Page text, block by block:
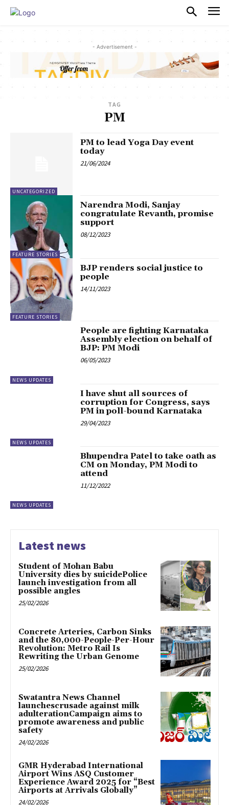
- Advertisement -
TAG
PM
UNCATEGORIZED
PM to lead Yoga Day event
today
21/06/2024
FEATURE STORIES
Narendra Modi, Sanjay
congratulate Revanth, promise
support
08/12/2023
FEATURE STORIES
BJP renders social justice to
people
14/11/2023
NEWS UPDATES
People are fighting Karnataka
Assembly election on behalf of
BJP: PM Modi
06/05/2023
NEWS UPDATES
I have shut all sources of
corruption for Congress, says
PM in poll-bound Karnataka
29/04/2023
NEWS UPDATES
Bhupendra Patel to take oath as
CM on Monday, PM Modi to
attend
11/12/2022
Latest news
Student of Mohan Babu
University dies by suicidePolice
launch investigation from all
possible angles
25/02/2026
Concrete Arteries, Carbon Sinks
and the 80,000-People-Per-Hour
Revolution: Metro Rail Is
Rewriting the Urban Genome
25/02/2026
Swatantra News Channel
launchescrusade against milk
adulterationCampaign aims to
promote awareness and public
safety
24/02/2026
GMR Hyderabad International
Airport Wins ASQ Customer
Experience Award 2025 for “Best
Airports at Arrivals Globally”
24/02/2026